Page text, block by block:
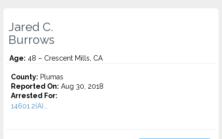
Jared C.
Burrows
Age: 48 – Crescent Mills, CA
County: Plumas
Reported On: Aug 30, 2018
Arrested For:
14601.2(A)...